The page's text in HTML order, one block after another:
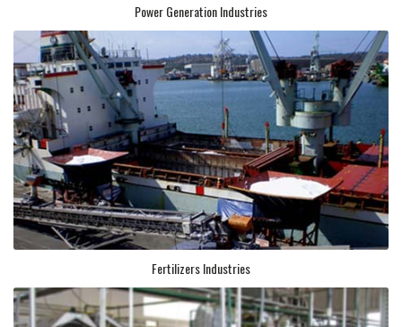
Power Generation Industries
Fertilizers Industries